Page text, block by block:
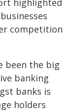
highlighted
competition
been the big
banking
banks is
holders